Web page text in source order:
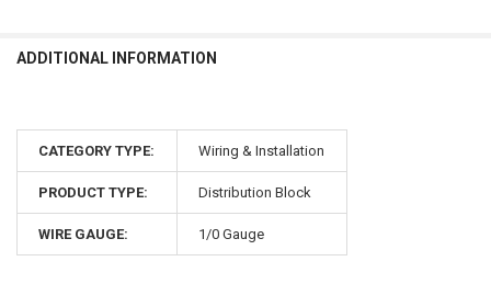
ADDITIONAL INFORMATION
CATEGORY TYPE: Wiring & Installation
PRODUCT TYPE: Distribution Block
WIRE GAUGE: 1/0 Gauge